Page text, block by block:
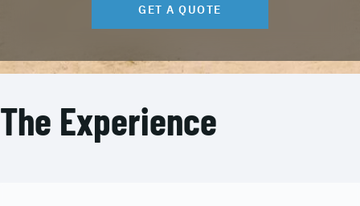
GET A QUOTE
The Experience